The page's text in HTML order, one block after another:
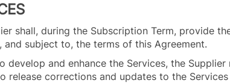
shall, during the Subscription Term, provide
and subject to, the terms of this Agreement.
develop and enhance the Services, the
release corrections and updates to the